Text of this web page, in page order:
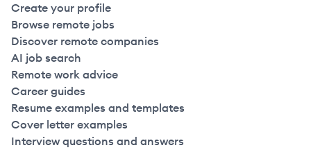
Create your profile
Browse remote jobs
Discover remote companies
AI job search
Remote work advice
Career guides
Resume examples and templates
Cover letter examples
Interview questions and answers